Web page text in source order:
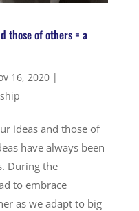
those of others = a
16, 2020|
ideas and those of
have always been
During the
to embrace
as we adapt to big